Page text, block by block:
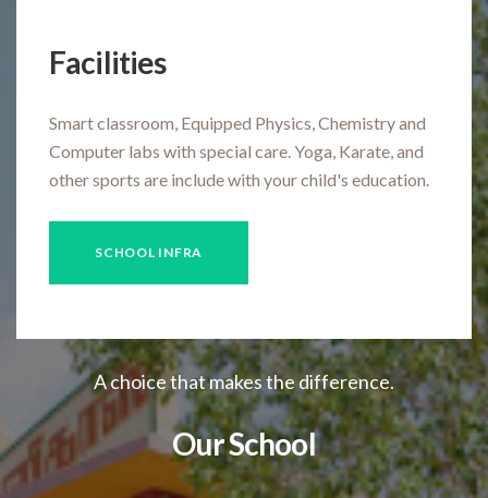
Facilities
Smart classroom, Equipped Physics, Chemistry and
Computer labs with special care. Yoga, Karate, and
other sports are include with your child's education.
SCHOOL INFRA
A choice that makes the difference.
Our School